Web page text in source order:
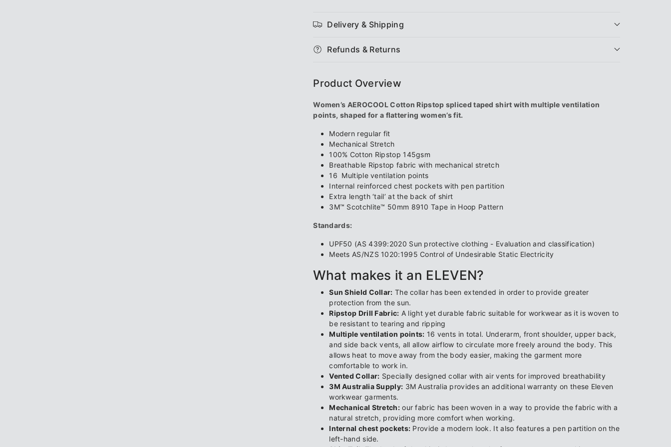
Hi-
Vis
3M
&#39;X&#39;
Taped
L/S
Shirt
Hi-
Vis
3M
&#39;X&#39;
Taped
L/S
Shirt
Delivery & Shipping
Refunds & Returns
Product Overview
Women’s AEROCOOL Cotton Ripstop spliced taped shirt with multiple ventilation
points, shaped for a flattering women’s fit.
Modern regular fit
Mechanical Stretch
100% Cotton Ripstop 145gsm
Breathable Ripstop fabric with mechanical stretch
16 Multiple ventilation points
Internal reinforced chest pockets with pen partition
Extra length ‘tail’ at the back of shirt
3M™ Scotchlite™ 50mm 8910 Tape in Hoop Pattern
Standards:
UPF50 (AS 4399:2020 Sun protective clothing - Evaluation and classification)
Meets AS/NZS 1020:1995 Control of Undesirable Static Electricity
What makes it an ELEVEN?
Sun Shield Collar: The collar has been extended in order to provide greater
protection from the sun.
Ripstop Drill Fabric: A light yet durable fabric suitable for workwear as it is woven to
be resistant to tearing and ripping
Multiple ventilation points: 16 vents in total. Underarm, front shoulder, upper back,
and side back vents, all allow airflow to circulate more freely around the body. This
allows heat to move away from the body easier, making the garment more
comfortable to work in.
Vented Collar: Specially designed collar with air vents for improved breathability
3M Australia Supply: 3M Australia provides an additional warranty on these Eleven
workwear garments.
Mechanical Stretch:our fabric has been woven in a way to provide the fabric with a
natural stretch, providing more comfort when working.
Internal chest pockets: Provide a modern look. It also features a pen partition on the
left-hand side.